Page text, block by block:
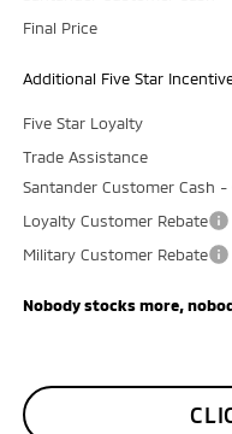
Final Price
Additional Five Star
Five Star Loyalty
Trade Assistance
Santander Customer Cash
Loyalty Customer Rebate
Military Customer Rebate
Nobody stocks more,